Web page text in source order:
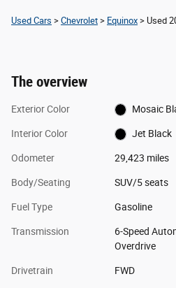
Used Cars > Chevrolet > Equinox > Used
The overview
Exterior Color Mosaic
Interior Color Jet Black
Odometer 29,423 miles
Body/Seating SUV/5 seats
Fuel Type Gasoline
Transmission
6-Speed
Overdrive
Drivetrain FWD